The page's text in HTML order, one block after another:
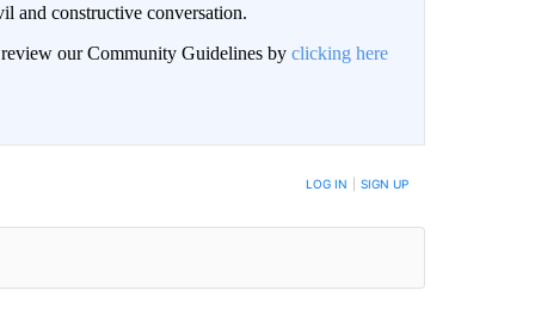
and constructive conversation.
review our Community Guidelines by clicking here
NOTIFIED WHEN NEW COMMENTS ARE POSTED LOG IN SIGN UP